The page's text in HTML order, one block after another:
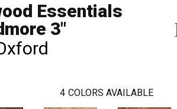
Essentials
3"
4 COLORS AVAILABLE